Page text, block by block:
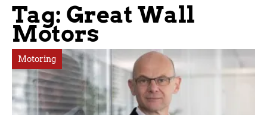
Tag: Great Wall
Motors
Motoring